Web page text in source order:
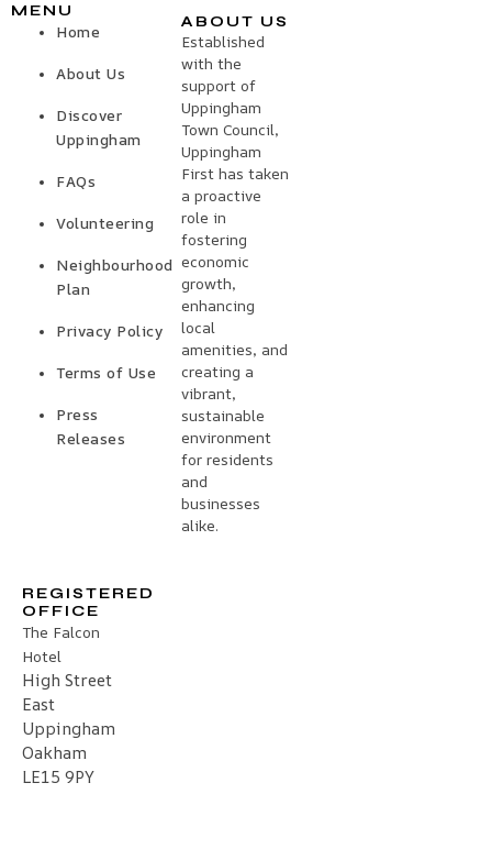
MENU
Home
About Us
Discover
Uppingham
FAQs
Volunteering
Neighbourhood
Plan
Privacy Policy
Terms of Use
Press
Releases
ABOUT US
Established
with the
support of
Uppingham
Town Council,
Uppingham
First has taken
a proactive
role in
fostering
economic
growth,
enhancing
local
amenities, and
creating a
vibrant,
sustainable
environment
for residents
and
businesses
alike.
REGISTERED
OFFICE
The Falcon
Hotel
High Street
East
Uppingham
Oakham
LE15 9PY